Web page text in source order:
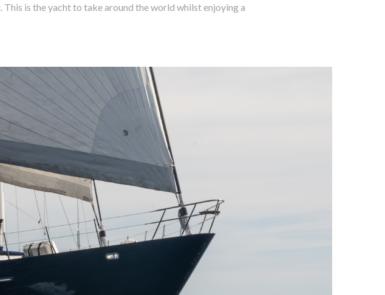
is the yacht to take around the world whilst enjoying a